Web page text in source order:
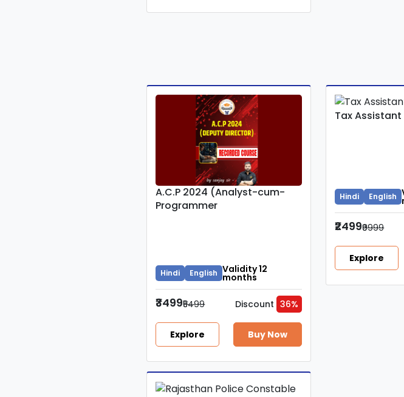
A.C.P 2024 (Analyst-cum-
Programmer
Hindi English Validity 12
months
₹3499₹5499 Discount 36%
Explore Buy Now
Tax Assistant
Hindi English
₹2499₹9999
Explore